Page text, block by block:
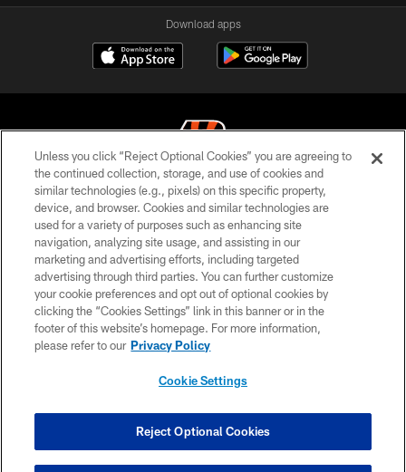
Download apps
© 2026 The Cincinnati Bengals. All rights reserved
PRIVACY POLICY
ACCESSIBILITY
CONTACT US
TERMS OF USE
SITE MAP
COOKIE SETTINGS
Unless you click “Reject Optional Cookies” you are agreeing to
the continued collection, storage, and use of cookies and
similar technologies (e.g., pixels) on this specific property,
device, and browser. Cookies and similar technologies are
used for a variety of purposes such as enhancing site
navigation, analyzing site usage, and assisting in our
marketing and advertising efforts, including targeted
advertising through third parties. You can further customize
your cookie preferences and opt out of optional cookies by
clicking the “Cookies Settings” link in this banner or in the
footer of this website’s homepage. For more information,
please refer to our Privacy Policy
Cookie Settings
Reject Optional Cookies